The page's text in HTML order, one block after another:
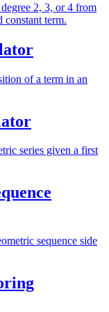
2, 3, or 4 from
constant term.
of a term in an
series given a first
sequence side